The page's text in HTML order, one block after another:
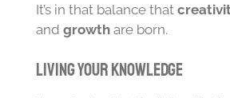
It’s in that balance that
and growthare born.
Living Your Knowledge